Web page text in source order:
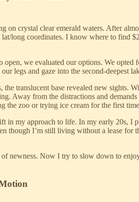
on crystal clear emerald waters. After
long coordinates. I know where to find
open, we evaluated our options. We
legs and gaze into the second-deepest
the translucent base revealed new sights.
Away from the distractions and
the zoo or trying ice cream for the first
in my approach to life. In my early 20s,
though I’m still living without a lease
newness. Now I try to slow down to